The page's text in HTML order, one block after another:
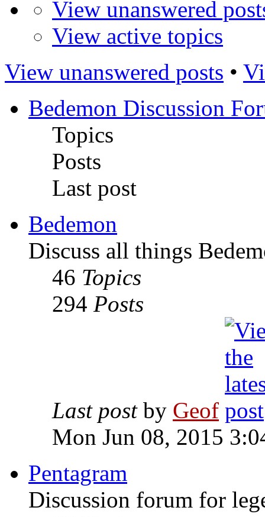
View unanswered
View active topics
View unanswered posts •
Bedemon Discussion
Topics
Posts
Last post
Bedemon
Discuss all things
46 Topics
294 Posts
Last post by Geof
Mon Jun 08, 2015
Pentagram
Discussion forum for